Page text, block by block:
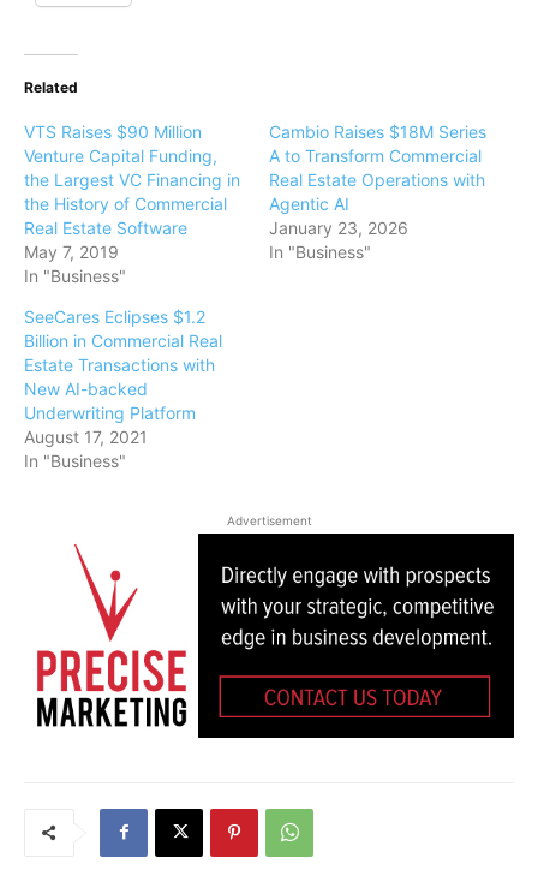
Related
VTS Raises $90 Million
Venture Capital Funding,
the Largest VC Financing in
the History of Commercial
Real Estate Software
May 7, 2019
In "Business"
Cambio Raises $18M Series
A to Transform Commercial
Real Estate Operations with
Agentic AI
January 23, 2026
In "Business"
SeeCares Eclipses $1.2
Billion in Commercial Real
Estate Transactions with
New AI-backed
Underwriting Platform
August 17, 2021
In "Business"
Advertisement